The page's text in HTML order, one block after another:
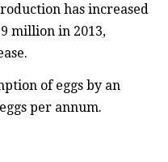
has increased
million in 2013,
of eggs by an
per annum.